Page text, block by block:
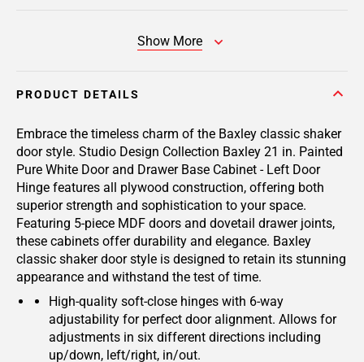
Show More
PRODUCT DETAILS
Embrace the timeless charm of the Baxley classic shaker
door style. Studio Design Collection Baxley 21 in. Painted
Pure White Door and Drawer Base Cabinet - Left Door
Hinge features all plywood construction, offering both
superior strength and sophistication to your space.
Featuring 5-piece MDF doors and dovetail drawer joints,
these cabinets offer durability and elegance. Baxley
classic shaker door style is designed to retain its stunning
appearance and withstand the test of time.
High-quality soft-close hinges with 6-way
adjustability for perfect door alignment. Allows for
adjustments in six different directions including
up/down, left/right, in/out.